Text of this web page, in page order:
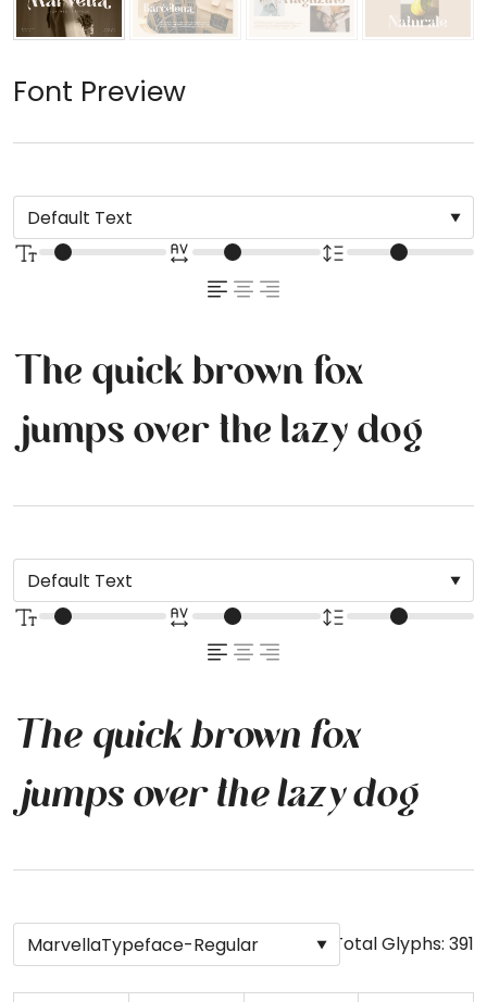
Font Preview
The quick brown fox
jumps over the lazy dog
The quick brown fox
jumps over the lazy dog
Total Glyphs: 391